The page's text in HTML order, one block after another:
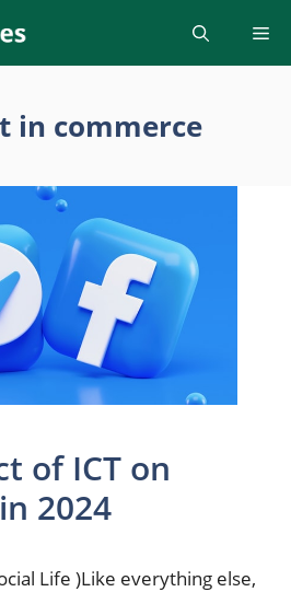
in commerce
of ICT on
2024
Life )Like everything else,